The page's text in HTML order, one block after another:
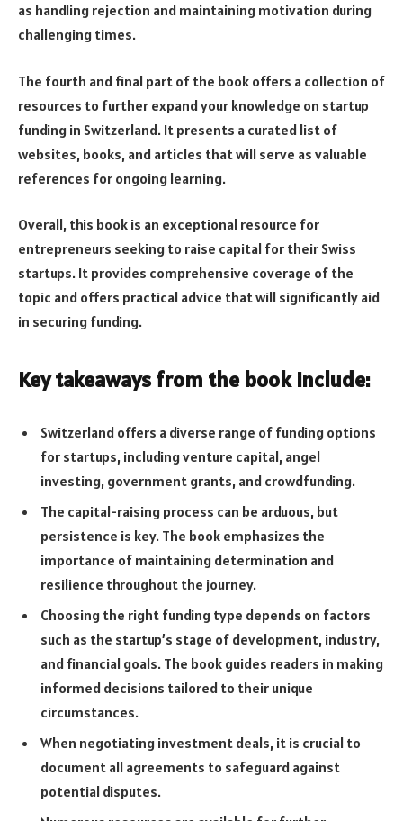
as handling rejection and maintaining motivation during
challenging times.
The fourth and final part of the book offers a collection of
resources to further expand your knowledge on startup
funding in Switzerland. It presents a curated list of
websites, books, and articles that will serve as valuable
references for ongoing learning.
Overall, this book is an exceptional resource for
entrepreneurs seeking to raise capital for their Swiss
startups. It provides comprehensive coverage of the
topic and offers practical advice that will significantly aid
in securing funding.
Key takeaways from the book include:
Switzerland offers a diverse range of funding options
for startups, including venture capital, angel
investing, government grants, and crowdfunding.
The capital-raising process can be arduous, but
persistence is key. The book emphasizes the
importance of maintaining determination and
resilience throughout the journey.
Choosing the right funding type depends on factors
such as the startup’s stage of development, industry,
and financial goals. The book guides readers in making
informed decisions tailored to their unique
circumstances.
When negotiating investment deals, it is crucial to
document all agreements to safeguard against
potential disputes.